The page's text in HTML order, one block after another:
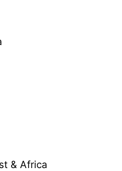
& Africa